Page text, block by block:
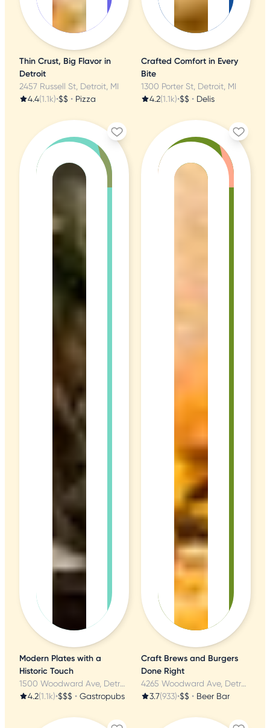
Thin Crust, Big Flavor in
Detroit
2457 Russell St, Detroit, MI
4.4(1.1k)•$$ • Pizza
Crafted Comfort in Every
Bite
1300 Porter St, Detroit, MI
4.2(1.1k)•$$ • Delis
Modern Plates with a
Historic Touch
1500 Woodward Ave, Detroit, MI
4.2(1.1k)•$$$ • Gastropubs
Craft Brews and Burgers
Done Right
4265 Woodward Ave, Detroit, MI
3.7(933)•$$ • Beer Bar